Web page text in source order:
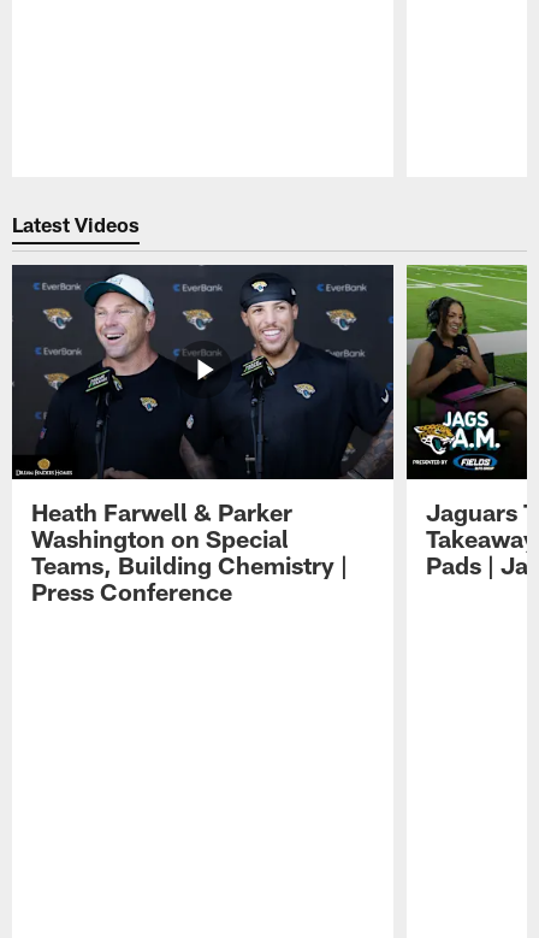
Latest Videos
Heath Farwell & Parker
Washington on Special
Teams, Building Chemistry |
Press Conference
Jaguars
Pads |